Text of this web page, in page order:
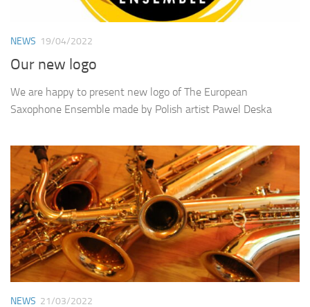
NEWS 19/04/2022
Our new logo
We are happy to present new logo of The European
Saxophone Ensemble made by Polish artist Pawel Deska
NEWS 21/03/2022